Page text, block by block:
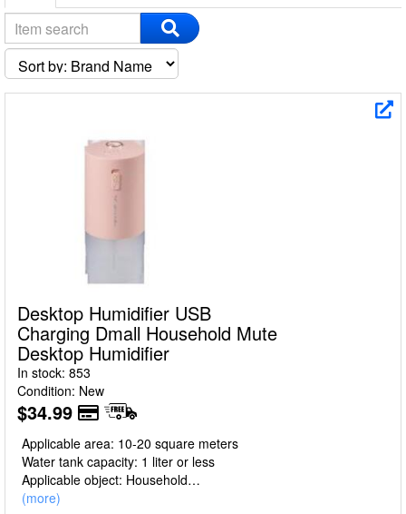
Desktop Humidifier USB
Charging Dmall Household Mute
Desktop Humidifier
In stock: 853
Condition: New
$34.99
Applicable area: 10-20 square meters
Water tank capacity: 1 liter or less
Applicable object: Household
Item No.: GXZ-J650
(more)